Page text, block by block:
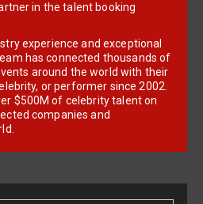
in the talent booking
experience and exceptional
has connected thousands of
around the world with their
or performer since 2002.
$500M of celebrity talent on
companies and